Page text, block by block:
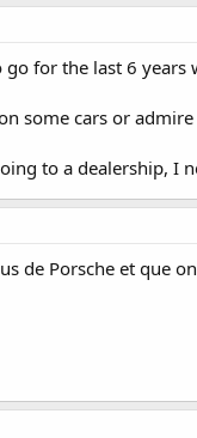
for the last 6
some cars or
to a dealership, I
de Porsche et que